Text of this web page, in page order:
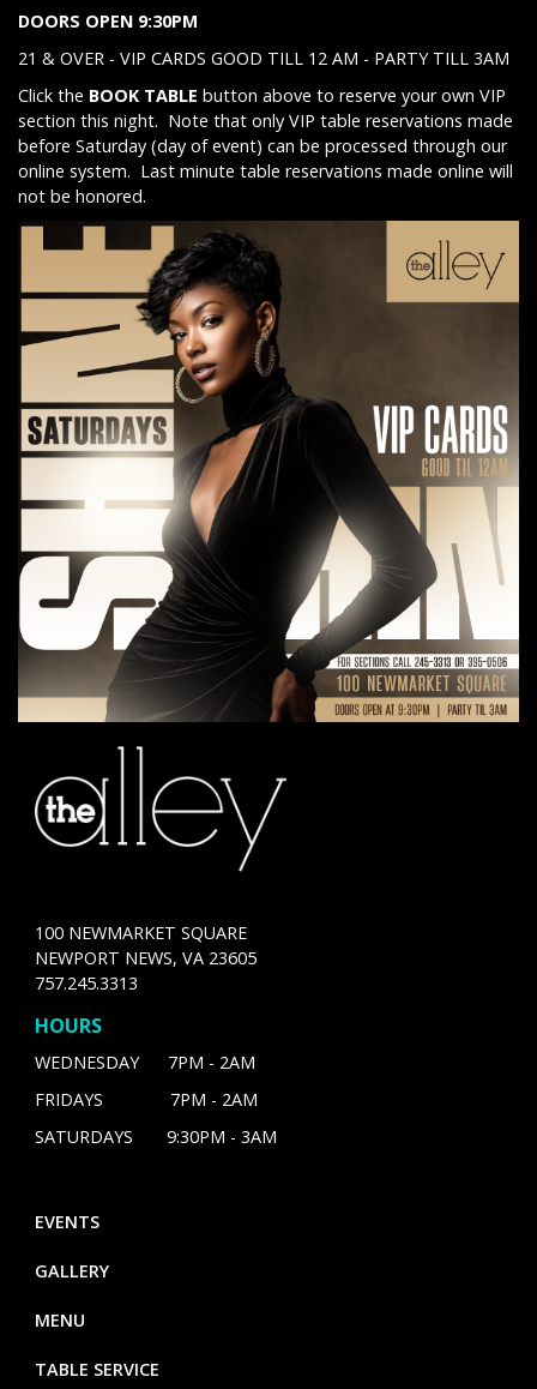
DOORS OPEN 9:30PM
21 & OVER - VIP CARDS GOOD TILL 12 AM - PARTY TILL 3AM
Click the BOOK TABLE button above to reserve your own VIP
section this night. Note that only VIP table reservations made
before Saturday (day of event) can be processed through our
online system. Last minute table reservations made online will
not be honored.
100 NEWMARKET SQUARE
NEWPORT NEWS, VA 23605
757.245.3313
HOURS
WEDNESDAY 7PM - 2AM
FRIDAYS 7PM - 2AM
SATURDAYS 9:30PM - 3AM
EVENTS
GALLERY
MENU
TABLE SERVICE